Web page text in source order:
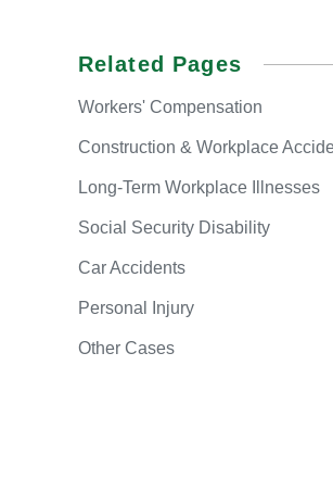
Related Pages
Workers'Compensation
Construction & Workplace
Long-TermWorkplace Illnesses
Social Security Disability
CarAccidents
Personal Injury
OtherCases